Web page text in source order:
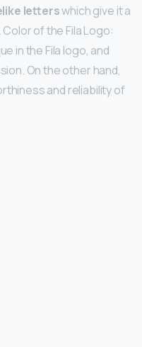
letterswhich give it a
of the Fila Logo:
in the Fila logo, and
On the other hand,
and reliability of